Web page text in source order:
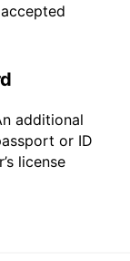
additional
or ID
license